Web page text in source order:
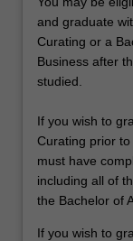
and graduate
Curating or a
Business after
studied.
If you wish to
Curating prior
must have
including all of
the Bachelor of
If you wish to